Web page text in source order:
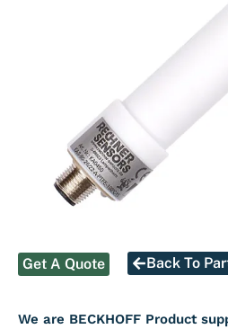
Get A Quote Back To
We are BECKHOFF Product